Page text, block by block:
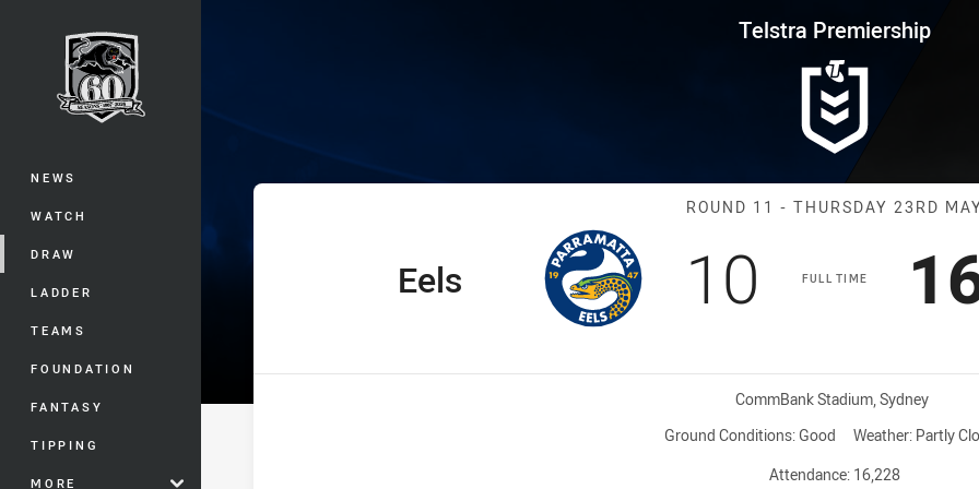
Main
NEWS
WATCH
DRAW
LADDER
TEAMS
FOUNDATION
FANTASY
TIPPING
MORE
Telstra Premiership Round 11 Eels vs Panthers
Telstra Premiership
Match: Eels vs
ROUND 11 - THURSDAY 23RD
FULL TIME
home TeamEels Scored
10 points
Venue:
CommBank Stadium, Sydney
Ground Conditions: Good Weather: Partly
Attendance: 16,228